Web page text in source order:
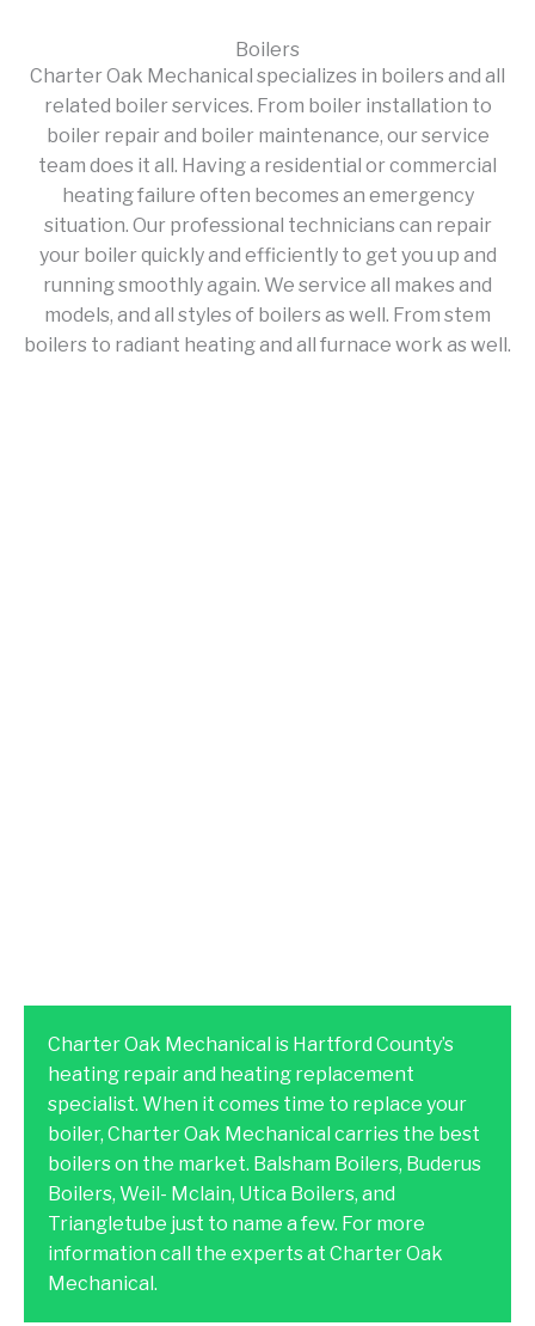
Boilers
Charter Oak Mechanical specializes in boilers and all
related boiler services. From boiler installation to
boiler repair and boiler maintenance, our service
team does it all. Having a residential or commercial
heating failure often becomes an emergency
situation. Our professional technicians can repair
your boiler quickly and efficiently to get you up and
running smoothly again. We service all makes and
models, and all styles of boilers as well. From stem
boilers to radiant heating and all furnace work as well.
Charter Oak Mechanical is Hartford County’s
heating repair and heating replacement
specialist. When it comes time to replace your
boiler, Charter Oak Mechanical carries the best
boilers on the market. Balsham Boilers, Buderus
Boilers, Weil- Mclain, Utica Boilers, and
Triangletube just to name a few. For more
information call the experts at Charter Oak
Mechanical.